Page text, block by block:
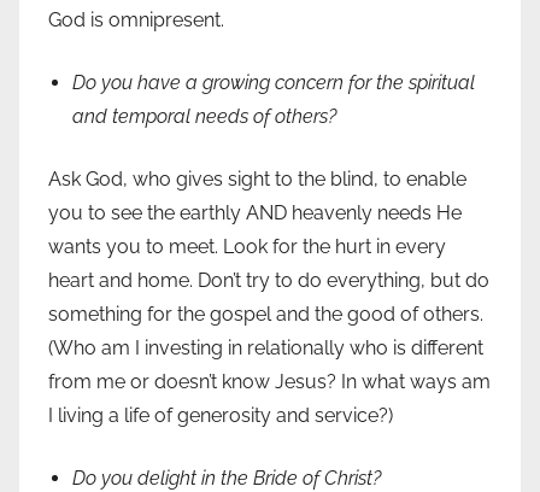
God is omnipresent.
Do you have a growing concern for the spiritual
and temporal needs of others?
Ask God, who gives sight to the blind, to enable
you to see the earthly AND heavenly needs He
wants you to meet. Look for the hurt in every
heart and home. Don’t try to do everything, but do
something for the gospel and the good of others.
(Who am I investing in relationally who is different
from me or doesn’t know Jesus? In what ways am
I living a life of generosity and service?)
Do you delight in the Bride of Christ?